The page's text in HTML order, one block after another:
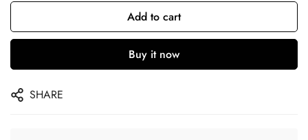
Add to cart
Buy it now
SHARE